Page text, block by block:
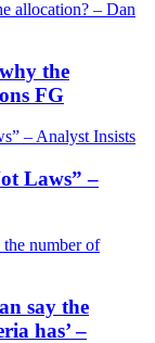
the
FG
Laws” –
say the
has’ –